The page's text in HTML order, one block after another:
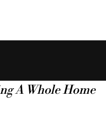
A Whole Home